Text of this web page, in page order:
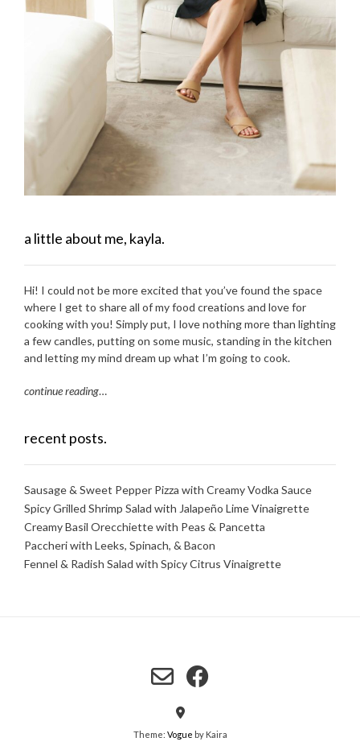
a little about me, kayla.
Hi! I could not be more excited that you’ve found the space
where I get to share all of my food creations and love for
cooking with you! Simply put, I love nothing more than lighting
a few candles, putting on some music, standing in the kitchen
and letting my mind dream up what I’m going to cook.
continue reading…
recent posts.
Sausage & Sweet Pepper Pizza with Creamy Vodka Sauce
Spicy Grilled Shrimp Salad with Jalapeño Lime Vinaigrette
Creamy Basil Orecchiette with Peas & Pancetta
Paccheri with Leeks, Spinach, & Bacon
Fennel & Radish Salad with Spicy Citrus Vinaigrette
Theme: Vogue by Kaira